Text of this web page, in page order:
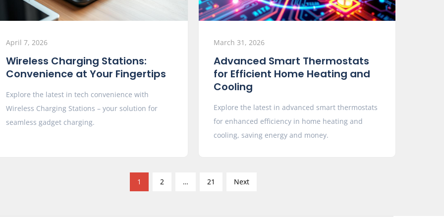
April 7, 2026
Wireless Charging Stations:
Convenience at Your Fingertips
Explore the latest in tech convenience with
Wireless Charging Stations – your solution for
seamless gadget charging.
March 31, 2026
Advanced Smart Thermostats
for Efficient Home Heating and
Cooling
Explore the latest in advanced smart thermostats
for enhanced efficiency in home heating and
cooling, saving energy and money.
1 2 … 21 Next